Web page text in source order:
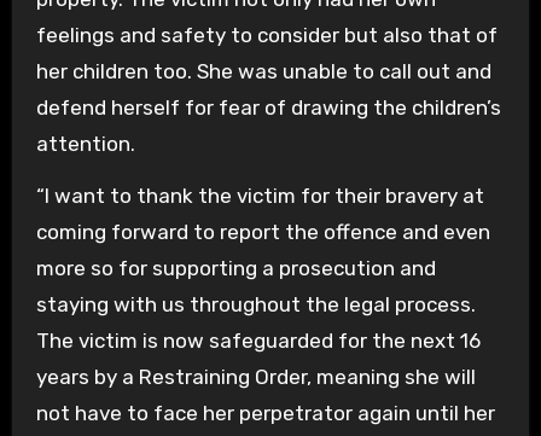
feelings and safety to consider but also that of
her children too. She was unable to call out and
defend herself for fear of drawing the children’s
attention.
“I want to thank the victim for their bravery at
coming forward to report the offence and even
more so for supporting a prosecution and
staying with us throughout the legal process.
The victim is now safeguarded for the next 16
years by a Restraining Order, meaning she will
not have to face her perpetrator again until her